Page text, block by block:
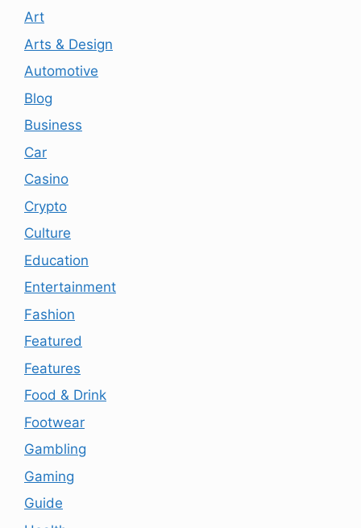
Art
Arts & Design
Automotive
Blog
Business
Car
Casino
Crypto
Culture
Education
Entertainment
Fashion
Featured
Features
Food & Drink
Footwear
Gambling
Gaming
Guide